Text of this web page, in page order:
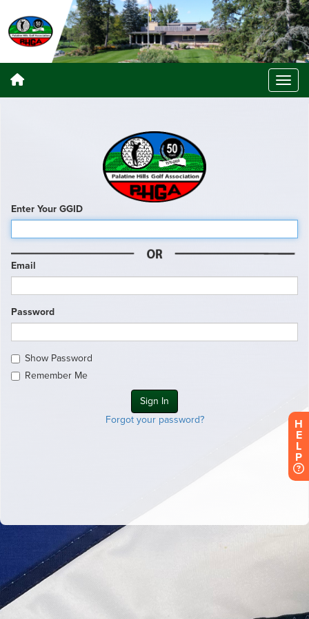
Enter Your GGID
Email
Password
Show Password
Remember Me
Forgot your password?
H
E
L
P